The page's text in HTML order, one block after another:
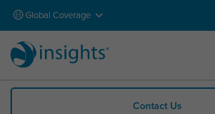
Global Coverage
Contact Us